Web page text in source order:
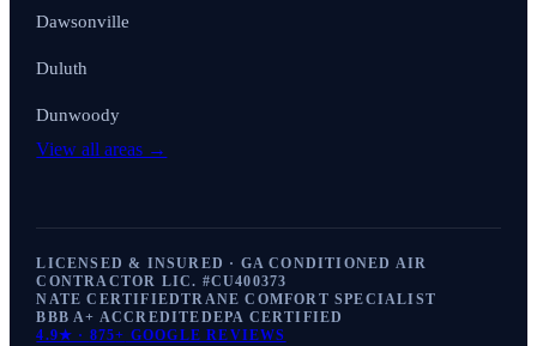
Dawsonville
Duluth
Dunwoody
View all areas →
LICENSED & INSURED · GA CONDITIONED AIR
CONTRACTOR LIC. #CU400373
NATE CERTIFIEDTRANE COMFORT SPECIALIST
BBB A+ ACCREDITEDEPA CERTIFIED
4.9★ · 875+ GOOGLE REVIEWS